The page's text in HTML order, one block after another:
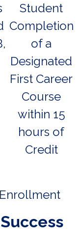
Student
Completion
of a
Designated
First Career
Course
within 15
hours of
Credit